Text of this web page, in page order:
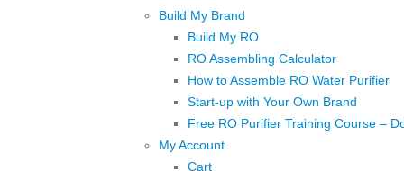
Build My Brand
Build My RO
RO Assembling Calculator
How to Assemble RO Water Purifier
Start-up with Your Own Brand
Free RO Purifier Training Course –
My Account
Cart